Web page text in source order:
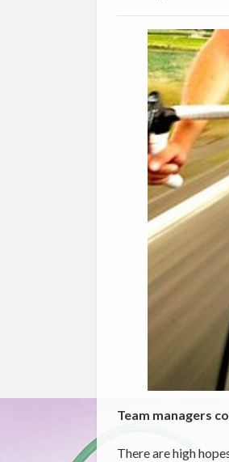
Team managers
There are high